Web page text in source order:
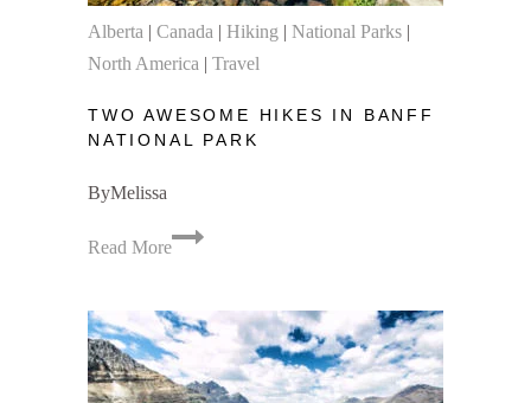
Alberta | Canada | Hiking | National Parks |
North America | Travel
TWO AWESOME HIKES IN BANFF
NATIONAL PARK
ByMelissa
Read More
Two
in
Banff
National